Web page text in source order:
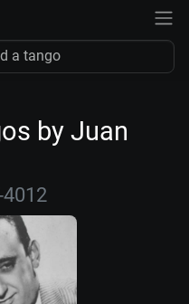
by Juan
4012